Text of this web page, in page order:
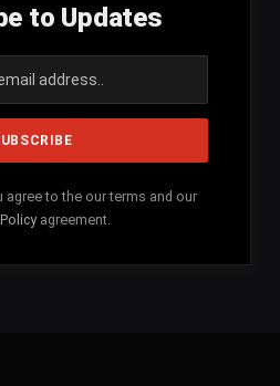
to Updates
agree to the our terms and our
agreement.